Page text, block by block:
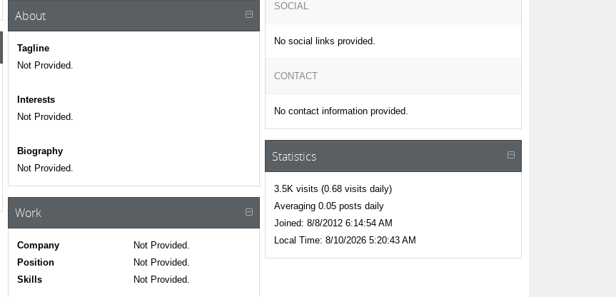
About
Tagline
Not Provided.
Interests
Not Provided.
Biography
Not Provided.
Work
Company
Not Provided.
Position
Not Provided.
Skills
Not Provided.
SOCIAL
No social links provided.
CONTACT
No contact information provided.
Statistics
3.5K visits (0.68 visits daily)
Averaging 0.05 posts daily
Joined: 8/8/2012 6:14:54 AM
Local Time: 8/10/2026 5:20:43 AM